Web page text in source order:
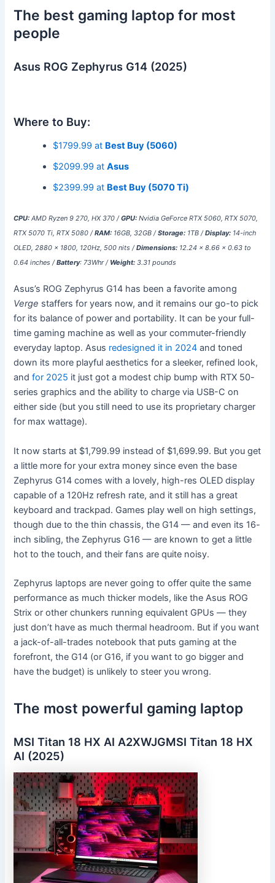
The best gaming laptop for most
people
Asus ROG Zephyrus G14 (2025)
Where to Buy:
$1799.99 at Best Buy (5060)
$2099.99 atAsus
$2399.99 at Best Buy (5070 Ti)
CPU: AMD Ryzen 9 270, HX 370 /GPU: Nvidia GeForce RTX 5060, RTX 5070,
RTX 5070 Ti, RTX 5080 /RAM: 16GB, 32GB /Storage: 1TB /Display: 14-inch
OLED, 2880 x 1800, 120Hz, 500 nits /Dimensions: 12.24 x 8.66 x 0.63 to
0.64 inches /Battery: 73Whr / Weight: 3.31 pounds
Asus’s ROG Zephyrus G14 has been a favorite among
Verge staffers for years now, and it remains our go-to pick
for its balance of power and portability. It can be your full-
time gaming machine as well as your commuter-friendly
everyday laptop. Asus redesigned it in 2024 and toned
down its more playful aesthetics for a sleeker, refined look,
andfor 2025 it just got a modest chip bump with RTX 50-
series graphics and the ability to charge via USB-C on
either side (but you still need to use its proprietary charger
for max wattage).
It now starts at $1,799.99 instead of $1,699.99. But you get
a little more for your extra money since even the base
Zephyrus G14 comes with a lovely, high-res OLED display
capable of a 120Hz refresh rate, and it still has a great
keyboard and trackpad. Games play well on high settings,
though due to the thin chassis, the G14 — and even its 16-
inch sibling, the Zephyrus G16 — are known to get a little
hot to the touch, and their fans are quite noisy.
Zephyrus laptops are never going to offer quite the same
performance as much thicker models, like the Asus ROG
Strix or other chunkers running equivalent GPUs — they
just don’t have as much thermal headroom. But if you want
a jack-of-all-trades notebook that puts gaming at the
forefront, the G14 (or G16, if you want to go bigger and
have the budget) is unlikely to steer you wrong.
The most powerful gaming laptop
MSI Titan 18 HX AI A2XWJGMSI Titan 18 HX
AI (2025)